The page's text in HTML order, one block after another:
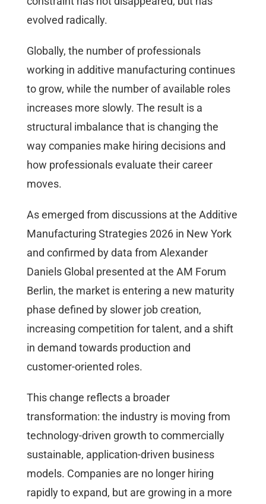
evolved radically.
Globally, the number of professionals
working in additive manufacturing continues
to grow, while the number of available roles
increases more slowly. The result is a
structural imbalance that is changing the
way companies make hiring decisions and
how professionals evaluate their career
moves.
As emerged from discussions at the Additive
Manufacturing Strategies 2026 in New York
and confirmed by data from Alexander
Daniels Global presented at the AM Forum
Berlin, the market is entering a new maturity
phase defined by slower job creation,
increasing competition for talent, and a shift
in demand towards production and
customer-oriented roles.
This change reflects a broader
transformation: the industry is moving from
technology-driven growth to commercially
sustainable, application-driven business
models. Companies are no longer hiring
rapidly to expand, but are growing in a more